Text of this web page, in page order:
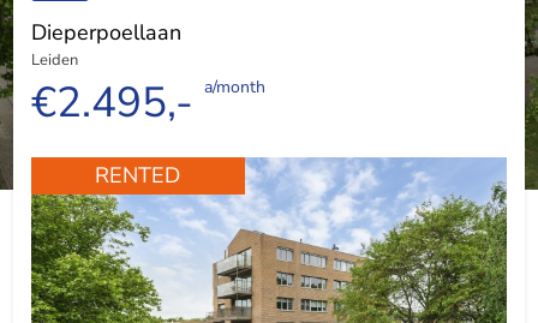
Dieperpoellaan
Leiden
€2.495,- a/month
RENTED